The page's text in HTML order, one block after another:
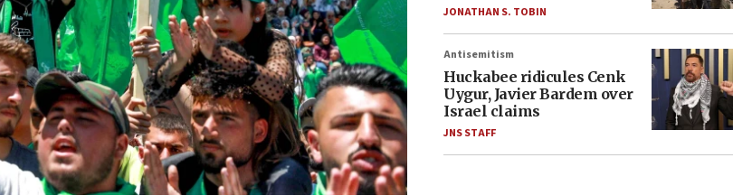
JONATHAN S. TOBIN
Antisemitism
Huckabee ridicules Cenk
Uygur, Javier Bardem over
Israel claims
JNS STAFF